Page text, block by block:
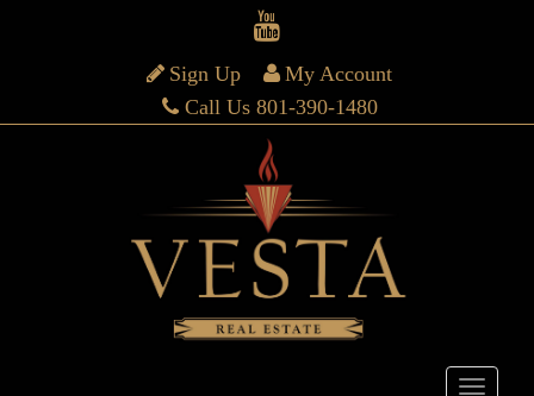
Sign Up
My Account
Call Us 801-390-1480